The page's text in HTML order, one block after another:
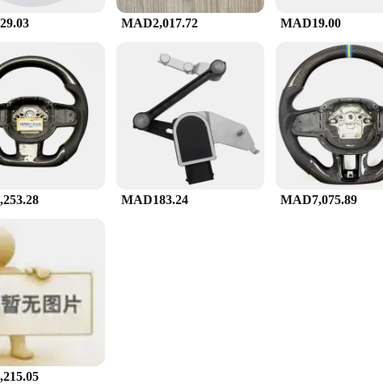
MAD2,017.72 MAD19.00
MAD183.24 MAD7,075.89